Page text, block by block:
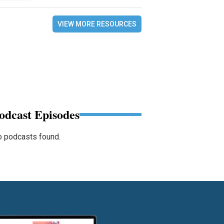
VIEW MORE RESOURCES
Episodes
podcasts found.